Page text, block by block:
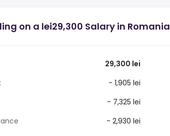
on a lei29,300 Salary in Romania
29,300 lei
- 1,905 lei
- 7,325 lei
- 2,930 lei